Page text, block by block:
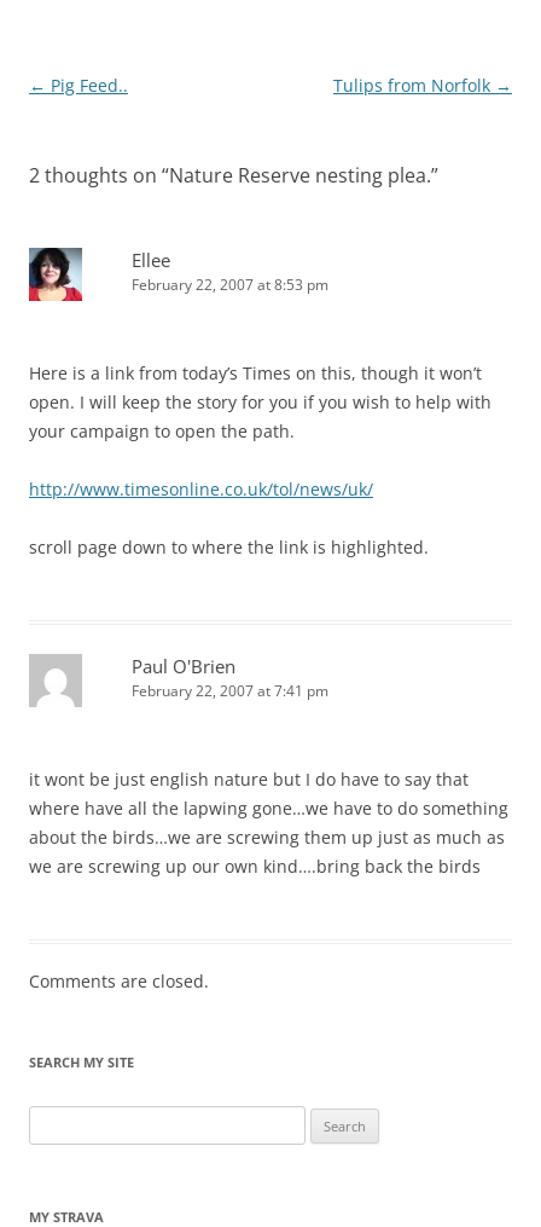
Post
← Pig Feed.. Tulips from Norfolk →
2 thoughts on “Nature Reserve nesting plea.”
Ellee
February 22, 2007 at 8:53 pm
Here is a link from today’s Times on this, though it won’t
open. I will keep the story for you if you wish to help with
your campaign to open the path.
http://www.timesonline.co.uk/tol/news/uk/
scroll page down to where the link is highlighted.
Paul O'Brien
February 22, 2007 at 7:41 pm
it wont be just english nature but I do have to say that
where have all the lapwing gone…we have to do something
about the birds…we are screwing them up just as much as
we are screwing up our own kind….bring back the birds
Comments are closed.
SEARCH MY SITE
for:
MY STRAVA